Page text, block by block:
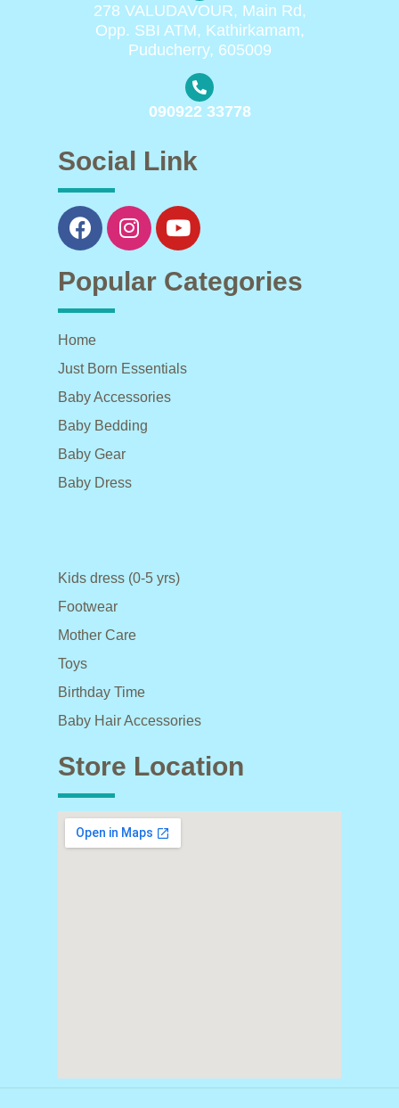
278 VALUDAVOUR, Main Rd,
Opp. SBI ATM, Kathirkamam,
Puducherry, 605009
090922 33778
Social Link
Popular Categories
Home
Just Born Essentials
Baby Accessories
Baby Bedding
Baby Gear
Baby Dress
Kids dress (0-5 yrs)
Footwear
Mother Care
Toys
Birthday Time
Baby Hair Accessories
Store Location